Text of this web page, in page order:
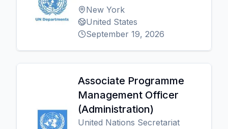
New York
United States
September 19, 2026
Associate Programme
Management Officer
(Administration)
United Nations Secretariat